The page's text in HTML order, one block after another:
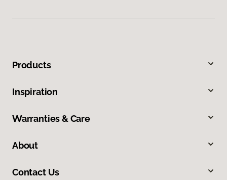
Products
Inspiration
Warranties & Care
About
Contact Us